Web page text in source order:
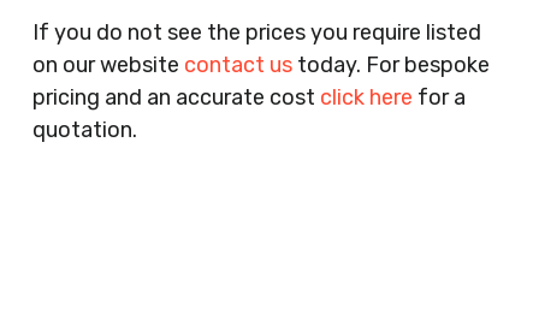
Agents, Training Companies, Employment
Agencies, Training Providers, Cleaning
Companies, Schools, Education Facilities, Night
Clubs, Wine Bars, Small Businesses, Large
If you do not see the prices you require listed
on our website contact ustoday. For bespoke
pricing and an accurate cost click here for a
quotation.